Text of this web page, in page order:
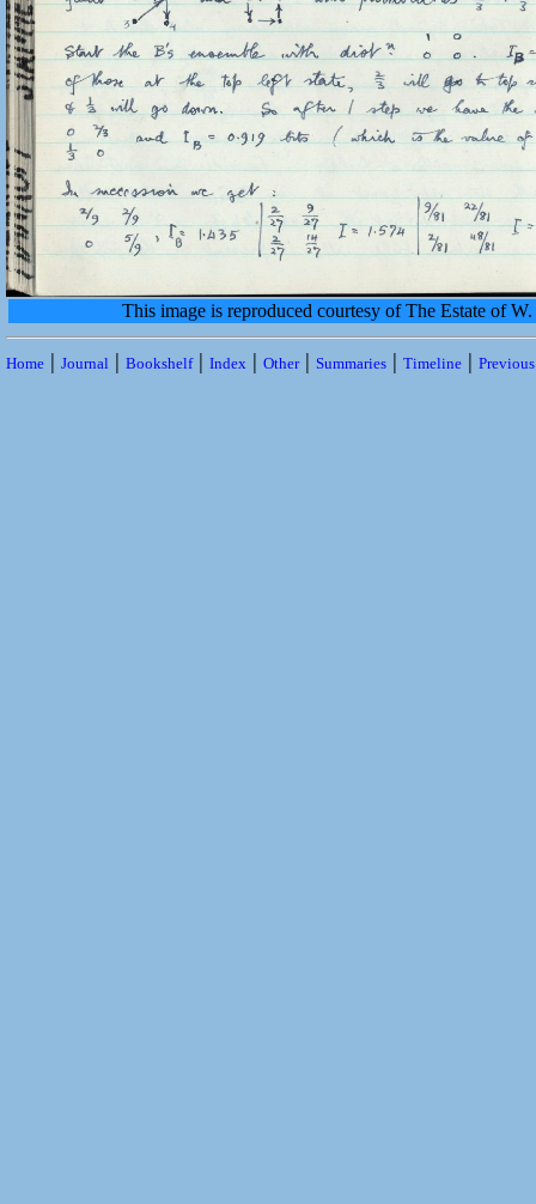
This image is reproduced courtesy of The Estate of
Home | Journal | Bookshelf| Index | Other| Summaries | Timeline |